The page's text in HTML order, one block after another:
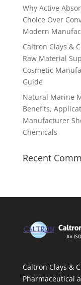
Why Active
Choice Over
Modern
Caltron Clays &
Raw Material
Cosmetic
Guide
Natural Marine
Benefits,
Manufacturer
Chemicals
Recent
Caltron Clays &
Pharmaceutical